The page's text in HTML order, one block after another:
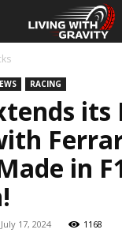
RACING
its
in
July 17, 2024 1168